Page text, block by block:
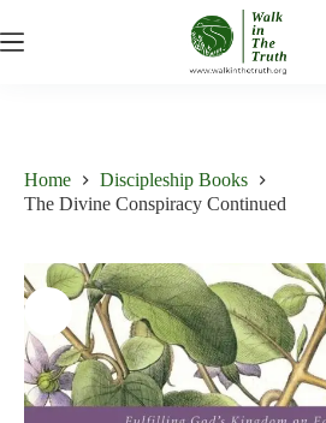
to
content
Home
Discipleship Books
The Divine Conspiracy Continued